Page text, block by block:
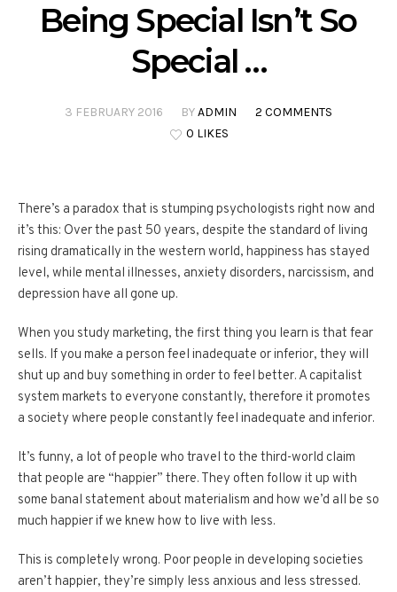
Being Special Isn’t So
Special …
3 FEBRUARY 2016 BYADMIN
2 COMMENTS
0 LIKES
There’s a paradox that is stumping psychologists right now and
it’s this: Over the past 50 years, despite the standard of living
rising dramatically in the western world, happiness has stayed
level, while mental illnesses, anxiety disorders, narcissism, and
depression have all gone up.
When you study marketing, the first thing you learn is that fear
sells. If you make a person feel inadequate or inferior, they will
shut up and buy something in order to feel better. A capitalist
system markets to everyone constantly, therefore it promotes
a society where people constantly feel inadequate and inferior.
It’s funny, a lot of people who travel to the third-world claim
that people are “happier” there. They often follow it up with
some banal statement about materialism and how we’d all be so
much happier if we knew how to live with less.
This is completely wrong. Poor people in developing societies
aren’t happier, they’re simply less anxious and less stressed.